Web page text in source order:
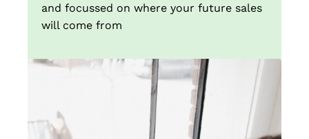
and focussed on where your future sales
will come from